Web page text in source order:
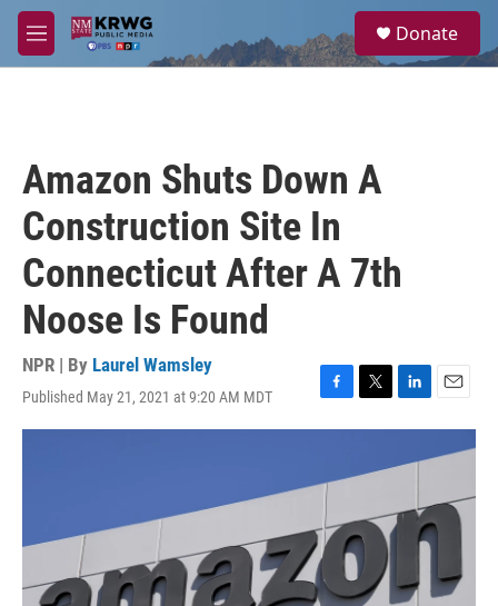
Skip to main content
M
e
a
Donate
Amazon Shuts Down A
Construction Site In
Connecticut After A 7th
Noose Is Found
NPR | By Laurel Wamsley
Published May 21, 2021 at 9:20 AM MDT
F
a
b
o
k
T
w
r
L
i
k
d
E
m
i